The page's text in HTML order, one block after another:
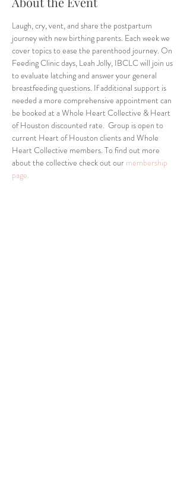
Laugh, cry, vent, and share the postpartum
journey with new birthing parents. Each week we
cover topics to ease the parenthood journey. On
Feeding Clinic days, Leah Jolly, IBCLC will join us
to evaluate latching and answer your general
breastfeeding questions. If additional support is
needed a more comprehensive appointment can
be booked at a Whole Heart Collective & Heart
of Houston discounted rate.  Group is open to
current Heart of Houston clients and Whole
Heart Collective members. To find out more
about the collective check out our membership
page.